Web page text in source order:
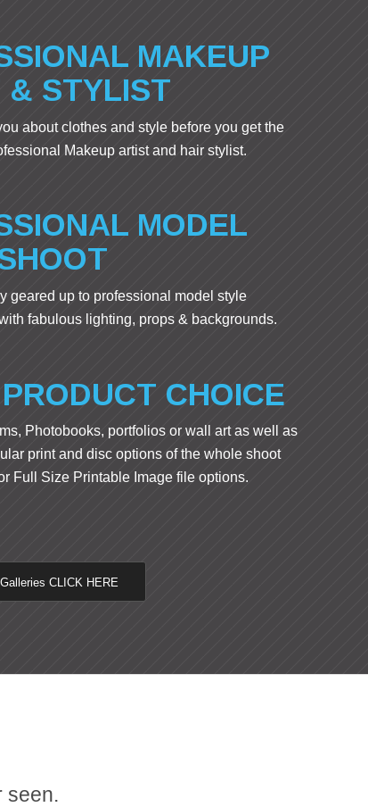
MAKEUP
& STYLIST
about clothes and style before you get the
Makeup artist and hair stylist.
MODEL
geared up to professional model style
fabulous lighting, props & backgrounds.
CHOICE
Photobooks, portfolios or wall art as well as
print and disc options of the whole shoot
Full Size Printable Image file options.
CLICK HERE
seen.